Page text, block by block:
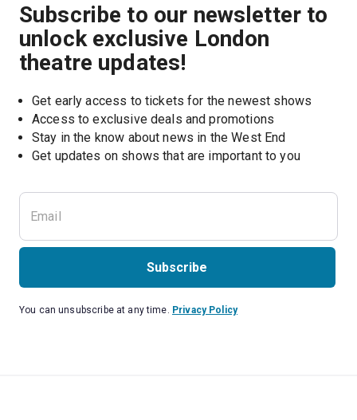
Subscribe to our newsletter to
unlock exclusive London
theatre updates!
Get early access to tickets for the newest shows
Access to exclusive deals and promotions
Stay in the know about news in the West End
Get updates on shows that are important to you
Subscribe
You can unsubscribe at any time. Privacy Policy